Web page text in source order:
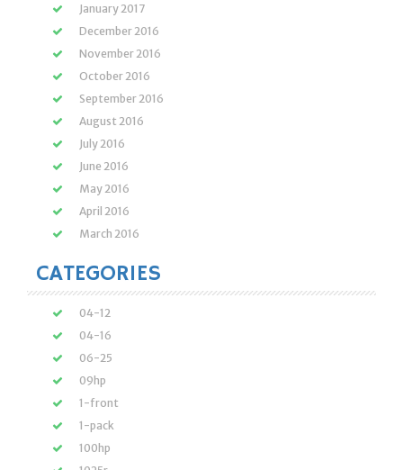
January 2017
December 2016
November 2016
October 2016
September 2016
August 2016
July 2016
June 2016
May 2016
April 2016
March 2016
CATEGORIES
04-12
04-16
06-25
09hp
1-front
1-pack
100hp